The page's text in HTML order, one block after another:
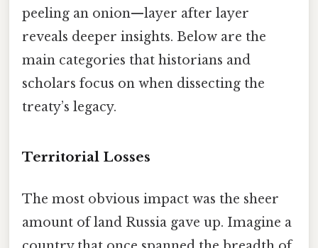
peeling an onion—layer after layer
reveals deeper insights. Below are the
main categories that historians and
scholars focus on when dissecting the
treaty’s legacy.
Territorial Losses
The most obvious impact was the sheer
amount of land Russia gave up. Imagine a